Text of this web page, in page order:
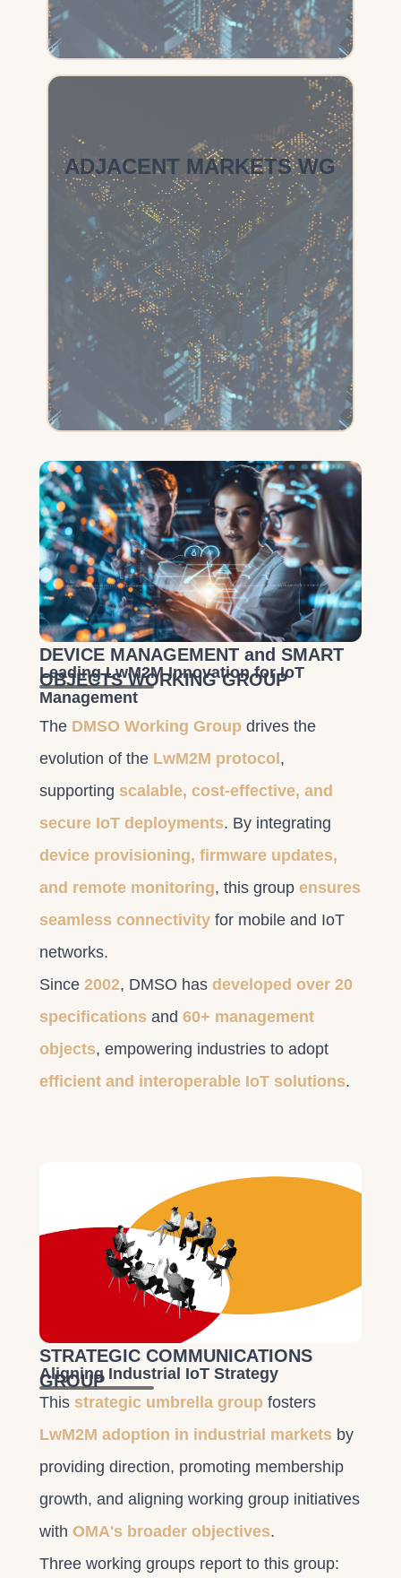
ADJACENT MARKETS WG
DEVICE MANAGEMENT and SMART
OBJECTS WORKING GROUP
Leading LwM2M Innovation for IoT
Management
The DMSO Working Group drives the
evolution of the LwM2M protocol,
supporting scalable, cost-effective, and
secure IoT deployments. By integrating
device provisioning, firmware updates,
and remote monitoring, this group ensures
seamless connectivity for mobile and IoT
networks.
Since 2002, DMSO has developed over 20
specifications and 60+ management
objects, empowering industries to adopt
efficient and interoperable IoT solutions.
STRATEGIC COMMUNICATIONS
GROUP
Aligning Industrial IoT Strategy
This strategic umbrella group fosters
LwM2M adoption in industrial markets by
providing direction, promoting membership
growth, and aligning working group initiatives
with OMA's broader objectives.
Three working groups report to this group: